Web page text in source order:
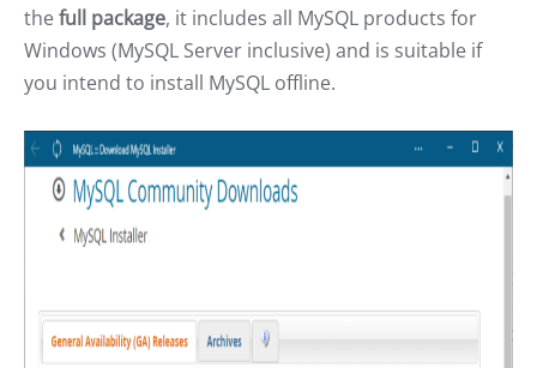
thefull package, it includes all MySQL products for
Windows (MySQL Server inclusive) and is suitable if
you intend to install MySQL offline.